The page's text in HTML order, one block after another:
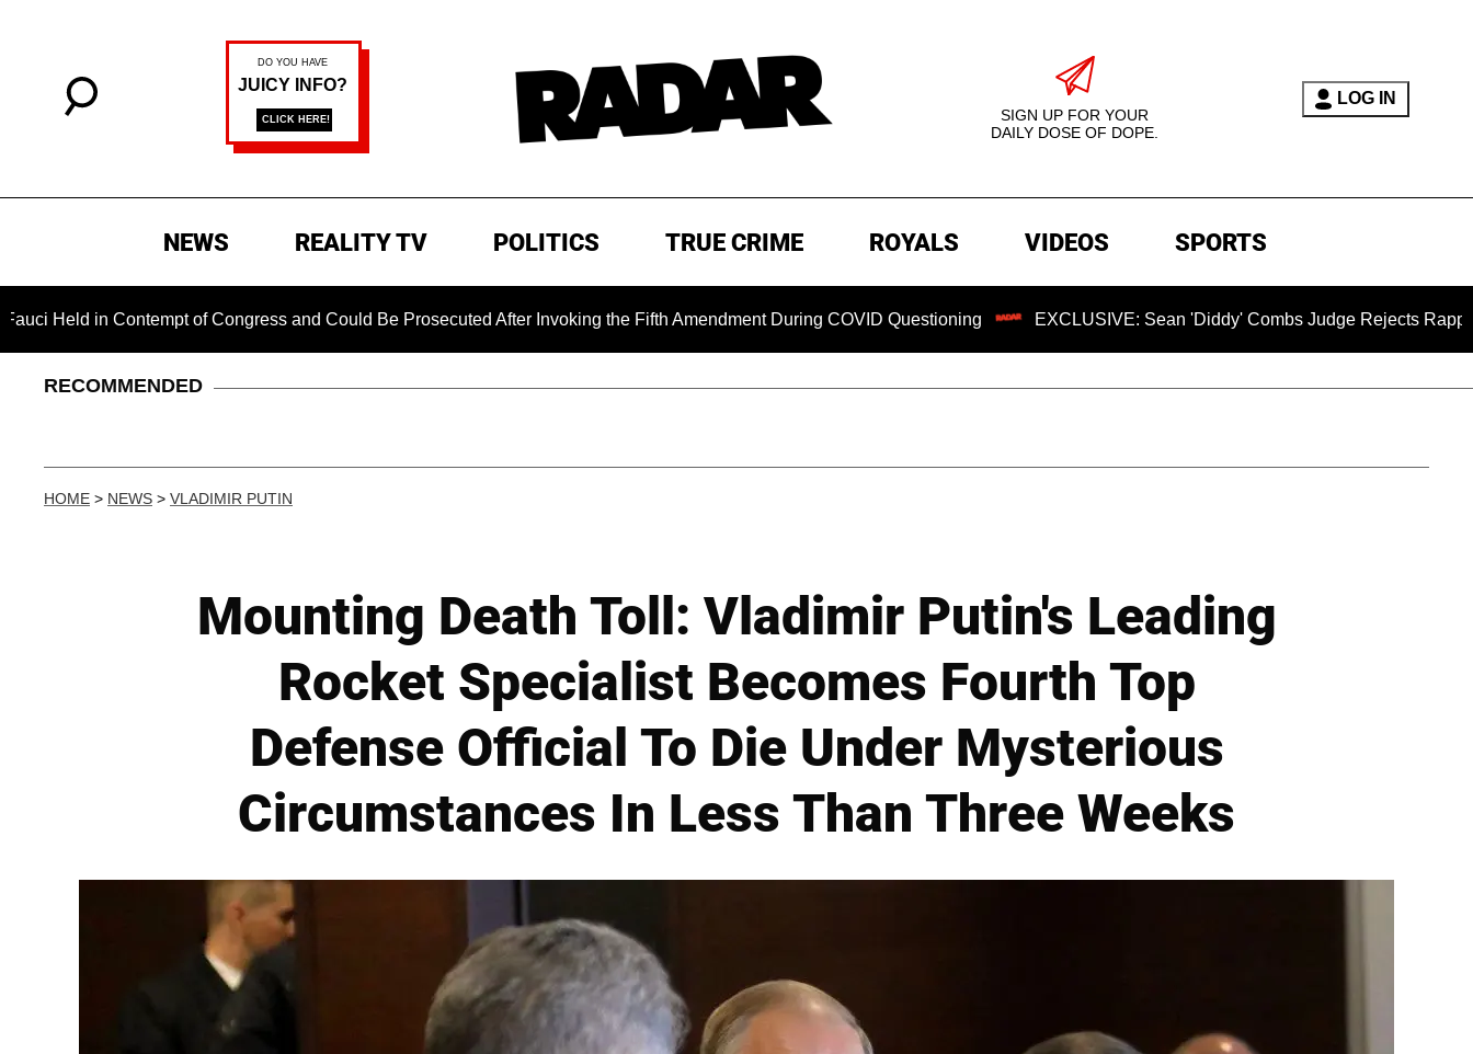
SIGN UP FOR YOUR
DAILY DOSE OF DOPE.
LOG IN
NEWS REALITY TV POLITICS TRUE CRIME ROYALS VIDEOS SPORTS
Contempt of Congress and Could Be Prosecuted After Invoking the Fifth Amendment During COVID Questioning EXCLUSIVE: Sean 'Diddy' Combs Judge Rejects Rapper's
RECOMMENDED
HOME > NEWS > VLADIMIR PUTIN
Mounting Death Toll: Vladimir Putin's Leading
Rocket Specialist Becomes Fourth Top
Defense Official To Die Under Mysterious
Circumstances In Less Than Three Weeks